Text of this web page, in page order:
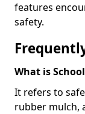
features
safety.
What is
It refers to
rubber mulch,